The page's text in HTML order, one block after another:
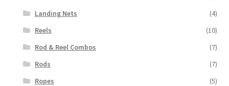
Landing Nets
(4)
Reels
(10)
Rod & Reel Combos
(7)
Rods
(7)
Ropes
(5)